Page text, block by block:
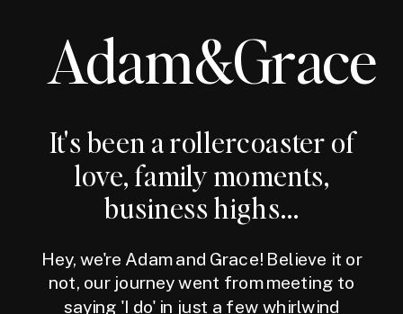
Adam&Grace
It's been a rollercoaster of
love, family moments,
business highs...
Hey, we're Adam and Grace! Believe it or
not, our journey went from meeting to
saying 'I do' in just a few whirlwind